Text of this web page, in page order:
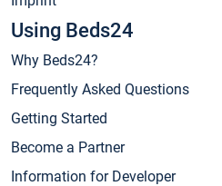
Using Beds24
Why Beds24?
Frequently Asked Questions
Getting Started
Become a Partner
Information for Developer